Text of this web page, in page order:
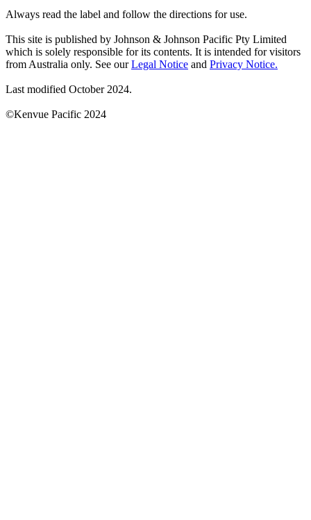
Always read the label and follow the directions for use.
This site is published by Johnson & Johnson Pacific Pty Limited
which is solely responsible for its contents. It is intended for visitors
from Australia only. See ourLegal Notice and Privacy Notice.
Last modified October 2024.
©Kenvue Pacific 2024